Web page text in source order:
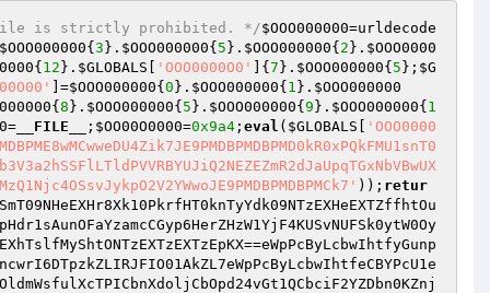
file is strictly prohibited. */$OOO000000=urldecode
$OOO000000{ 3 }. $OOO000000{ 5 }. $OOO000000{ 2 }. $OOO0000
{ 12 }. $GLOBALS 'OOO0000O0' ]{ 7 }. $OOO000000{ 5 }; $G
]=$OOO000000{ 0 }. $OOO000000{ 1 }. $OOO000000
{ 8 }. $OOO000000{ 5 }. $OOO000000{ 9 }. $OOO000000{ 1
= __FILE__ ; $OO00O0000=0x9a4 ; eval ( $GLOBALS
'OOO0000
)); retur